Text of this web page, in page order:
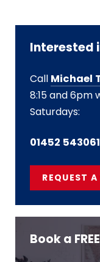
Interested
Call Michael
8:15 and 6pm
Saturdays:
01452 543061
REQUEST
Book a